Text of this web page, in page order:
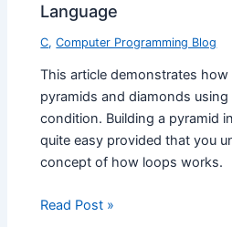
Language
C,Computer Programming Blog
This article demonstrates
pyramids and diamonds
condition. Building a pyramid
quite easy provided that you
concept of how loops works.
Read Post »